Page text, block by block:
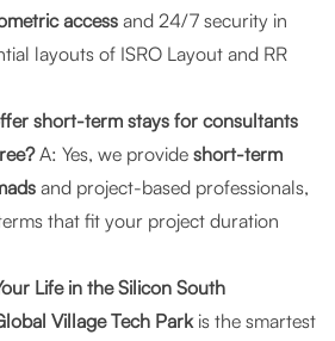
access and 24/7 security in
layouts of ISRO Layout and RR
short-term stays for consultants
A: Yes, we provide short-term
and project-based professionals,
that fit your project duration
Life in the Silicon South
Village Tech Parkis the smartest